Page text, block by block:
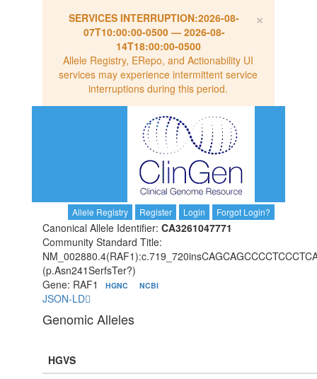
×
SERVICES INTERRUPTION:2026-08-
07T10:00:00-0500— 2026-08-
14T18:00:00-0500
Allele Registry, ERepo, and Actionability UI
services may experience intermittent service
interruptions during this period.
Allele Registry Register Login Forgot Login?
Canonical Allele Identifier: CA3261047771
Community Standard Title:
(p.Asn241SerfsTer?)
Gene: RAF1
HGNC NCBI
JSON-LD
Genomic Alleles
HGVS